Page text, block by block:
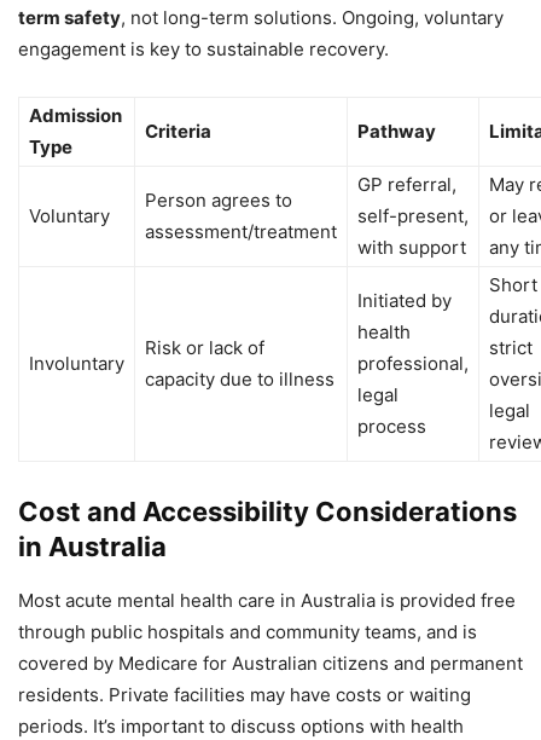
term safety, not long-term solutions. Ongoing, voluntary
engagement is key to sustainable recovery.
Admission
Type
Criteria Pathway
Voluntary
Person agrees to
assessment/treatment
GP referral,
self-present,
with support
May
or
any
Involuntary
Risk or lack of
capacity due to illness
Initiated by
health
professional,
legal
process
Short
strict
legal
Cost and Accessibility Considerations
in Australia
Most acute mental health care in Australia is provided free
through public hospitals and community teams, and is
covered by Medicare for Australian citizens and permanent
residents. Private facilities may have costs or waiting
periods. It’s important to discuss options with health